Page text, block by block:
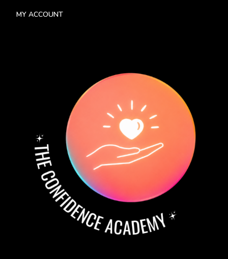
MY ACCOUNT